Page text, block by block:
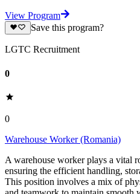
View Program
Save this program?
LGTC Recruitment
0
0
Warehouse Worker (Romania)
A warehouse worker plays a vital
ensuring the efficient handling,
This position involves a mix of